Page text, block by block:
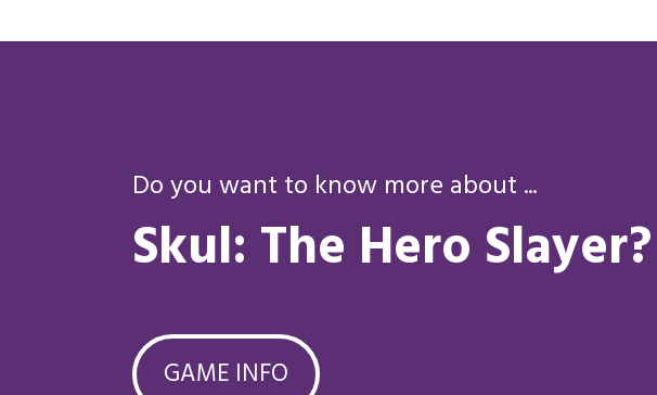
Do you want to know more about ...
Skul: The Hero Slayer?
GAME INFO